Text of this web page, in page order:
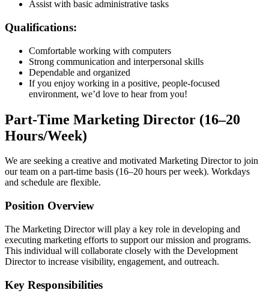
Assist with basic administrative tasks
Qualifications:
Comfortable working with computers
Strong communication and interpersonal skills
Dependable and organized
If you enjoy working in a positive, people-focused
environment, we’d love to hear from you!
Part-Time Marketing Director (16–20
Hours/Week)
We are seeking a creative and motivated Marketing Director to join
our team on a part-time basis (16–20 hours per week). Workdays
and schedule are flexible.
Position Overview
The Marketing Director will play a key role in developing and
executing marketing efforts to support our mission and programs.
This individual will collaborate closely with the Development
Director to increase visibility, engagement, and outreach.
Key Responsibilities